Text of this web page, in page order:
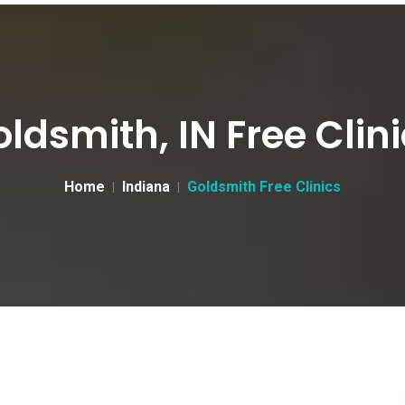
IN Free
Home Indiana Goldsmith Free Clinics